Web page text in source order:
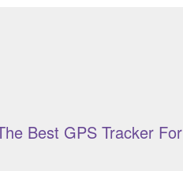
Best GPS Tracker For